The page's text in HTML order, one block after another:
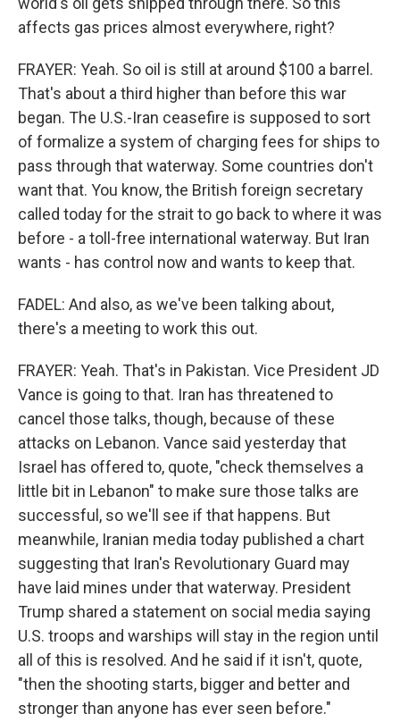
affects gas prices almost everywhere, right?
FRAYER: Yeah. So oil is still at around $100 a barrel.
That's about a third higher than before this war
began. The U.S.-Iran ceasefire is supposed to sort
of formalize a system of charging fees for ships to
pass through that waterway. Some countries don't
want that. You know, the British foreign secretary
called today for the strait to go back to where it was
before - a toll-free international waterway. But Iran
wants - has control now and wants to keep that.
FADEL: And also, as we've been talking about,
there's a meeting to work this out.
FRAYER: Yeah. That's in Pakistan. Vice President JD
Vance is going to that. Iran has threatened to
cancel those talks, though, because of these
attacks on Lebanon. Vance said yesterday that
Israel has offered to, quote, "check themselves a
little bit in Lebanon" to make sure those talks are
successful, so we'll see if that happens. But
meanwhile, Iranian media today published a chart
suggesting that Iran's Revolutionary Guard may
have laid mines under that waterway. President
Trump shared a statement on social media saying
U.S. troops and warships will stay in the region until
all of this is resolved. And he said if it isn't, quote,
"then the shooting starts, bigger and better and
stronger than anyone has ever seen before."